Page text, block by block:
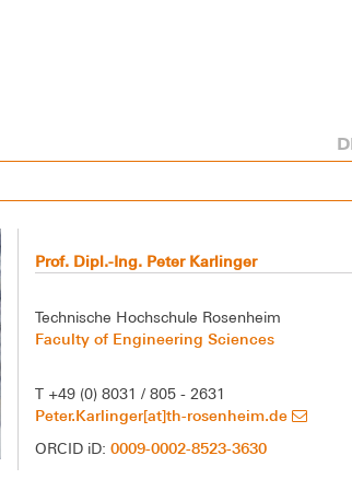
Prof. Dipl.-Ing. Peter Karlinger
Technische Hochschule Rosenheim
Faculty of Engineering Sciences
T +49 (0) 8031 / 805 - 2631
Peter.Karlinger[at]th-rosenheim.de
ORCID iD:0009-0002-8523-3630